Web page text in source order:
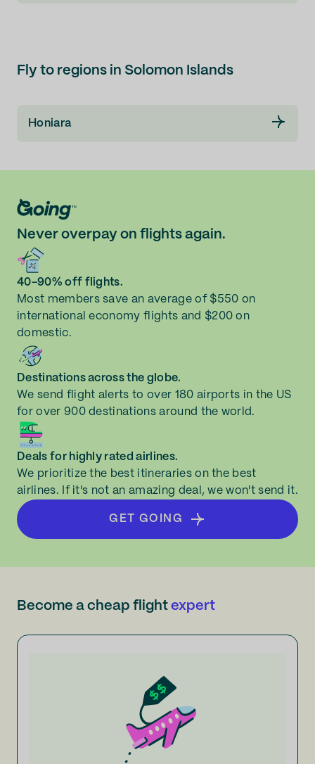
Fly to regions in Solomon Islands
Honiara
Never overpay on flights again.
40-90% off flights.
Most members save an average of $550 on
international economy flights and $200 on
domestic.
Destinations across the globe.
We send flight alerts to over 180 airports in the US
for over 900 destinations around the world.
Deals for highly rated airlines.
We prioritize the best itineraries on the best
airlines. If it's not an amazing deal, we won't send it.
GET GOING
Become a cheap flight expert